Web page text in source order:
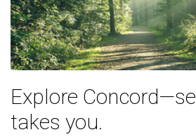
Explore
takes you.